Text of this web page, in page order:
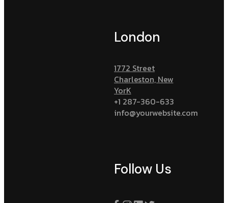
London
1772 Street
Charleston, New
YorK
+1 287-360-633
info@yourwebsite.com
Follow Us